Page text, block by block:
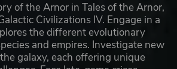
of the Arnor in Tales of the Arnor,
Civilizations IV. Engage in a
the different evolutionary
and empires. Investigate new
galaxy, each offering unique